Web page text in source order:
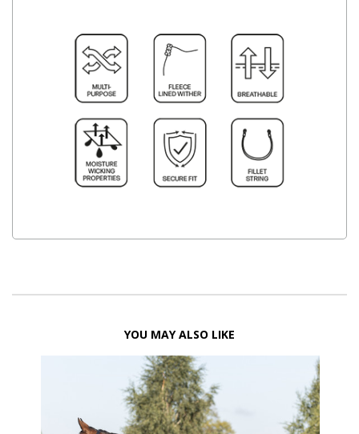
YOU MAY ALSO LIKE